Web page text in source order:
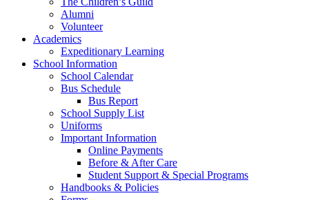
Alumni
Volunteer
Academics
Expeditionary Learning
School Information
School Calendar
Bus Schedule
Bus Report
School Supply List
Uniforms
Important Information
Online Payments
Before & After Care
Student Support & Special Programs
Handbooks & Policies